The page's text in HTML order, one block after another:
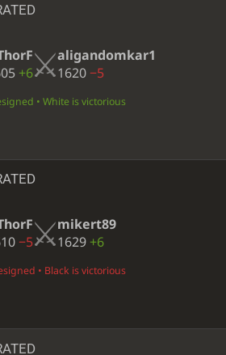
+6
aligandomkar1
1620−5
• White is victorious
−5
mikert89
1629 +6
• Black is victorious